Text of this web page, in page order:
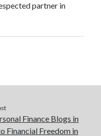
partner in
Finance Blogs in
Financial Freedom in